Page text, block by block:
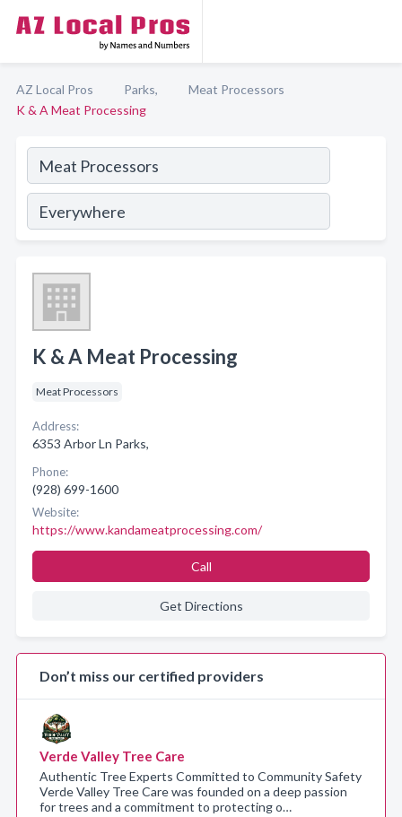
AZ Local Pros Parks,
Meat Processors
K & A Meat Processing
K & A Meat Processing
Meat Processors
Address:
6353 Arbor Ln Parks,
Phone:
(928) 699-1600
Website:
https://www.kandameatprocessing.com/
Call
Get Directions
Don’t miss our certified providers
Verde Valley Tree Care
Authentic Tree Experts Committed to Community Safety
Verde Valley Tree Care was founded on a deep passion
for trees and a commitment to protecting o…